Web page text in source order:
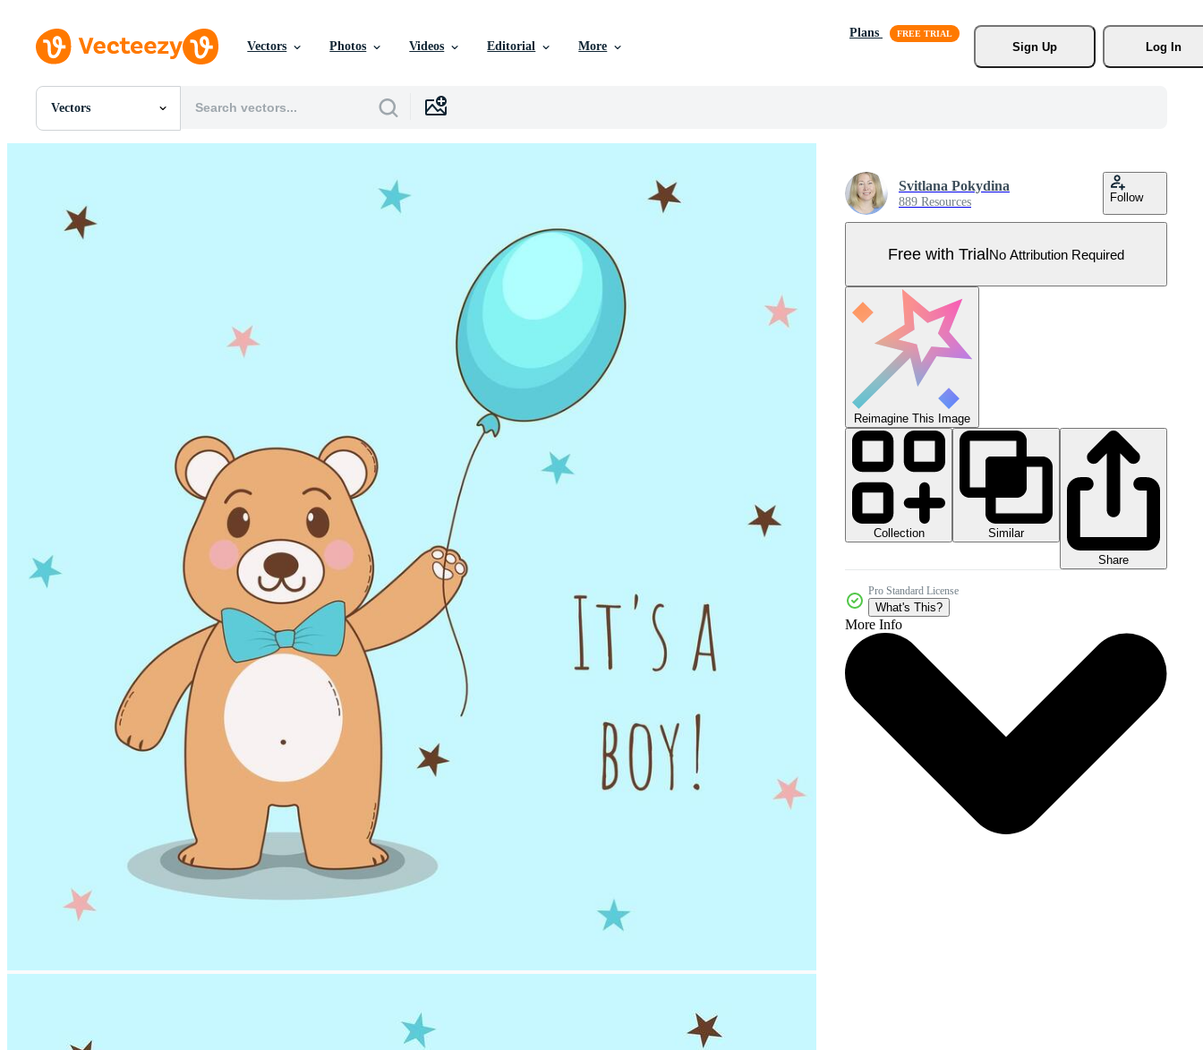
Vectors Photos Videos Editorial More
Plans
Sign Up
Log In
Vectors
All Images
SVGs
Templates
Vectors
Svitlana Pokydina
889 Resources Follow
Free with TrialNo Attribution Required
Reimagine This Image
Collection
Similar
Share
Pro Standard License
What's This?
More Info